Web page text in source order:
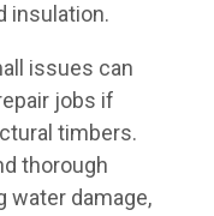
insulation.
issues can
jobs if
timbers.
thorough
water damage,